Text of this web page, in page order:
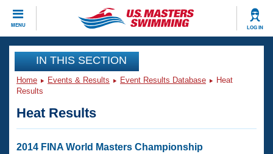
MENU LOG IN
CLOSE
Training
Workout Library
Articles And Videos
Swimming 101
Events
Club Finder
IN THIS SECTION
Home Events & Results Event Results Database
Heat
Results
Heat Results
2014 FINA World Masters Championship